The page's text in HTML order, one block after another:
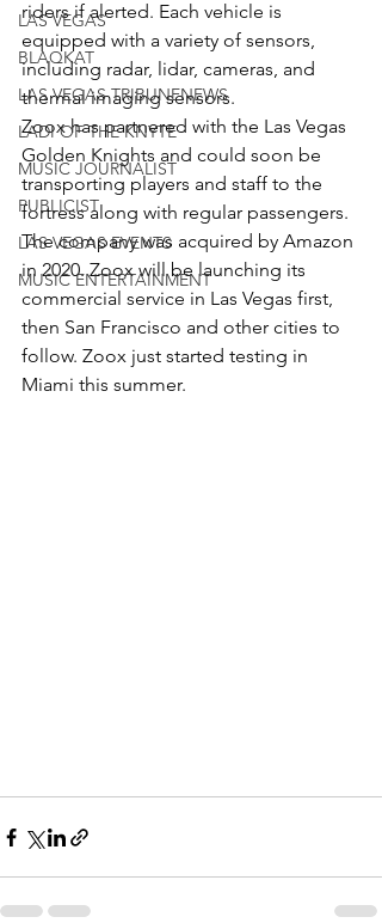
LAS VEGAS
BLAQKAT
LAS VEGAS TRIBUNENEWS
LADI OF THE KNYTE
MUSIC JOURNALIST
PUBLICIST
LAS VEGAS EVENTS
MUSIC ENTERTAINMENT
riders if alerted. Each vehicle is
equipped with a variety of sensors,
including radar, lidar, cameras, and
thermal imaging sensors.
Zoox has partnered with the Las Vegas
Golden Knights and could soon be
transporting players and staff to the
fortress along with regular passengers.
The company was acquired by Amazon
in 2020. Zoox will be launching its
commercial service in Las Vegas first,
then San Francisco and other cities to
follow. Zoox just started testing in
Miami this summer.